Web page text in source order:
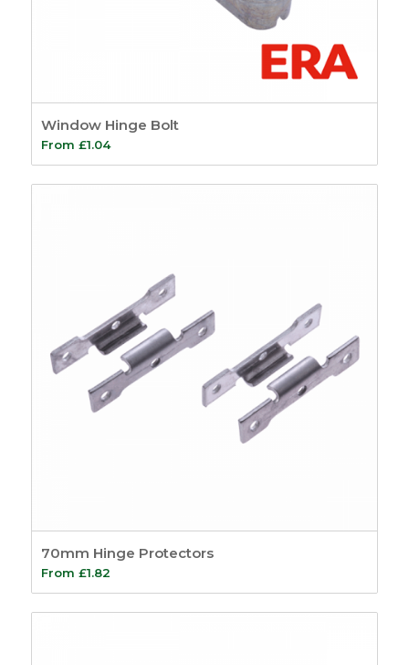
Window Hinge Bolt
From £1.04
70mm Hinge Protectors
From £1.82